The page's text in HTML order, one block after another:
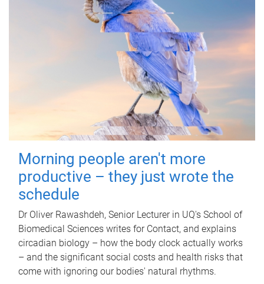
Morning people aren't more
productive – they just wrote the
schedule
Dr Oliver Rawashdeh, Senior Lecturer in UQ's School of
Biomedical Sciences writes for Contact, and explains
circadian biology – how the body clock actually works
– and the significant social costs and health risks that
come with ignoring our bodies' natural rhythms.